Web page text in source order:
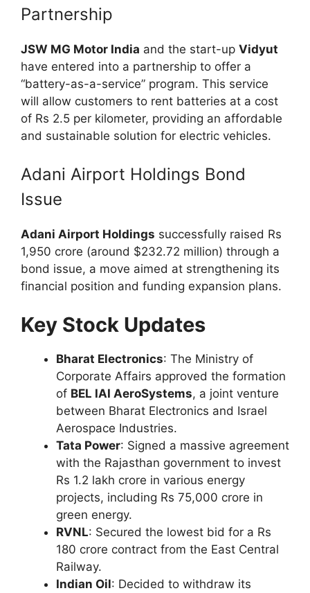
Partnership
JSW MG Motor India and the start-up Vidyut
have entered into a partnership to offer a
“battery-as-a-service” program. This service
will allow customers to rent batteries at a cost
of Rs 2.5 per kilometer, providing an affordable
and sustainable solution for electric vehicles.
Adani Airport Holdings Bond
Issue
Adani Airport Holdings successfully raised Rs
1,950 crore (around $232.72 million) through a
bond issue, a move aimed at strengthening its
financial position and funding expansion plans.
Key Stock Updates
Bharat Electronics: The Ministry of
Corporate Affairs approved the formation
of BEL IAI AeroSystems, a joint venture
between Bharat Electronics and Israel
Aerospace Industries.
Tata Power: Signed a massive agreement
with the Rajasthan government to invest
Rs 1.2 lakh crore in various energy
projects, including Rs 75,000 crore in
green energy.
RVNL: Secured the lowest bid for a Rs
180 crore contract from the East Central
Railway.
Indian Oil: Decided to withdraw its